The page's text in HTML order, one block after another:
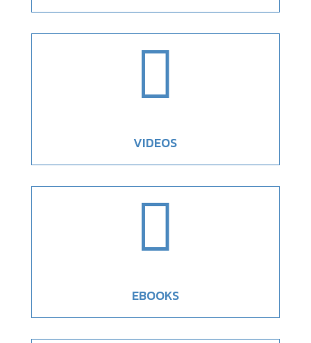

VIDEOS

EBOOKS